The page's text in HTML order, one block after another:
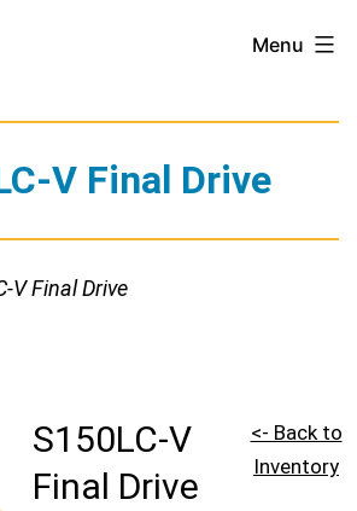
Menu
V Final Drive
V Final Drive
S150LC-V
Final Drive
<- Back to
Inventory